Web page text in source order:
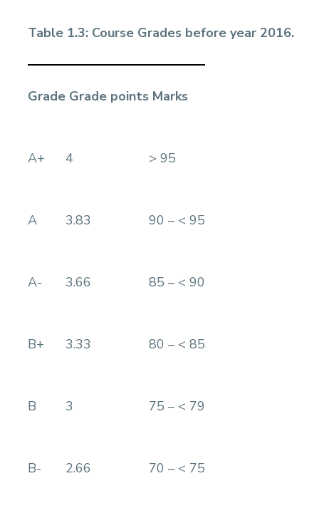
Table 1.3: Course Grades before year 2016.
Grade Grade points Marks
A+ 4 > 95
A 3.83 90 – < 95
A- 3.66 85 – < 90
B+ 3.33 80 – < 85
B 3 75 – < 79
B- 2.66 70 – < 75